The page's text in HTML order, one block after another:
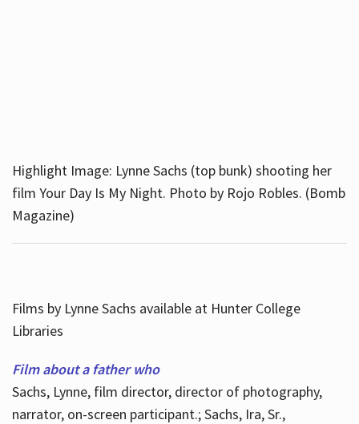
Highlight Image: Lynne Sachs (top bunk) shooting her
film Your Day Is My Night. Photo by Rojo Robles. (Bomb
Magazine)
Films by Lynne Sachs available at Hunter College
Libraries
Film about a father who
Sachs, Lynne, film director, director of photography,
narrator, on-screen participant.; Sachs, Ira, Sr.,